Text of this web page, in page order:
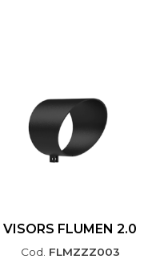
VISORS FLUMEN 2.0
Cod. FLMZZZ003